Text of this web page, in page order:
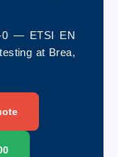
0 — ETSI EN
at Brea,